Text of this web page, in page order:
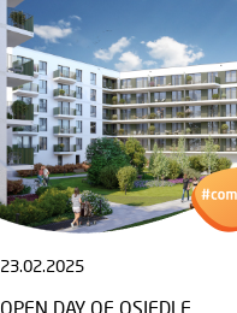
23.02.2025
OPEN DAY OF OSIEDLE